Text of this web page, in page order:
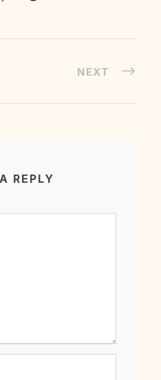
NEXT
REPLY